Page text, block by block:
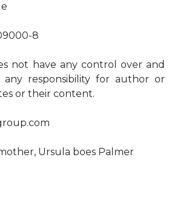
8
not have any control over and
any responsibility for author or
or their content.
Ursula boes Palmer